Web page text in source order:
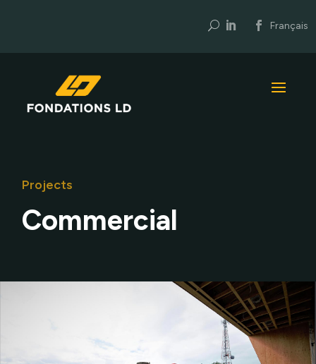
U Français
Projects
Commercial